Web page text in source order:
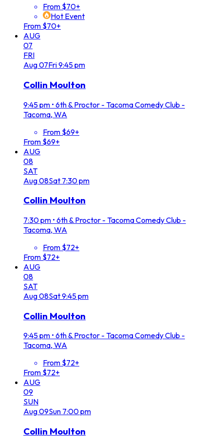
From $70+
Hot Event
From $70+
AUG
07
FRI
Aug07Fri9:45 pm
Collin Moulton
9:45 pm • 6th & Proctor - Tacoma Comedy Club -
Tacoma, WA
From $69+
From $69+
AUG
08
SAT
Aug08Sat 7:30 pm
Collin Moulton
7:30 pm • 6th & Proctor - Tacoma Comedy Club -
Tacoma, WA
From $72+
From $72+
AUG
08
SAT
Aug08Sat9:45 pm
Collin Moulton
9:45 pm • 6th & Proctor - Tacoma Comedy Club -
Tacoma, WA
From $72+
From $72+
AUG
09
SUN
Aug09Sun 7:00 pm
Collin Moulton